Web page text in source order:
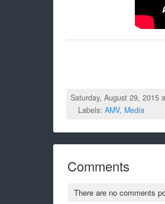
Saturday, August 29, 2015
Labels: AMV, Media
Comments
There are no comments